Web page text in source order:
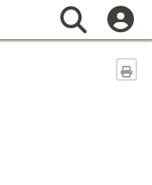
Search